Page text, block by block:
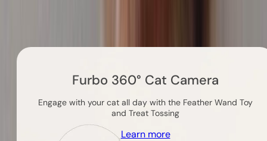
Furbo 360° Cat Camera
Engage with your cat all day with the Feather Wand Toy
and Treat Tossing
Learn more